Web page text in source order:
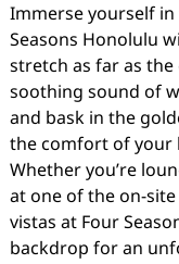
Immerse yourself
Seasons Honolulu
stretch as far as the
soothing sound of
and bask in the
the comfort of your
Whether you’re
at one of the on-
vistas at Four
backdrop for an